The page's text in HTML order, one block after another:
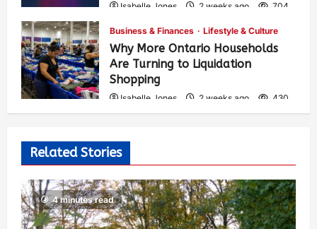
Isabelle Jones 2 weeks ago 704
Business & Finances Lifestyle & Culture
Why More Ontario Households
Are Turning to Liquidation
Shopping
Isabelle Jones 2 weeks ago 430
Related Stories
4 minutes read